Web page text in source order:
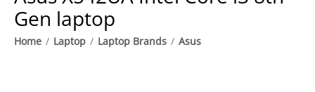
Gen laptop
Home / Laptop / Laptop Brands / Asus